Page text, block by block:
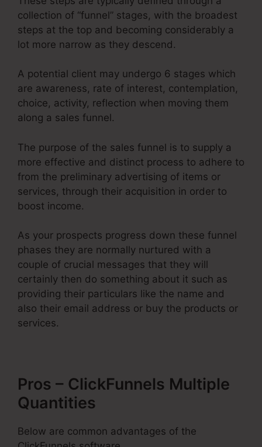
collection of “funnel” stages, with the broadest
steps at the top and becoming considerably a
lot more narrow as they descend.
A potential client may undergo 6 stages which
are awareness, rate of interest, contemplation,
choice, activity, reflection when moving them
along a sales funnel.
The purpose of the sales funnel is to supply a
more effective and distinct process to adhere to
from the preliminary advertising of items or
services, through their acquisition in order to
boost income.
As your prospects progress down these funnel
phases they are normally nurtured with a
couple of crucial messages that they will
certainly then do something about it such as
providing their particulars like the name and
also their email address or buy the products or
services.
Pros – ClickFunnels Multiple
Quantities
Below are common advantages of the